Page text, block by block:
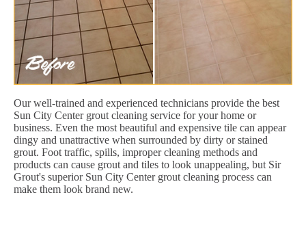
Our well-trained and experienced technicians provide the best
Sun City Center grout cleaning service for your home or
business. Even the most beautiful and expensive tile can appear
dingy and unattractive when surrounded by dirty or stained
grout. Foot traffic, spills, improper cleaning methods and
products can cause grout and tiles to look unappealing, but Sir
Grout's superior Sun City Center grout cleaning process can
make them look brand new.